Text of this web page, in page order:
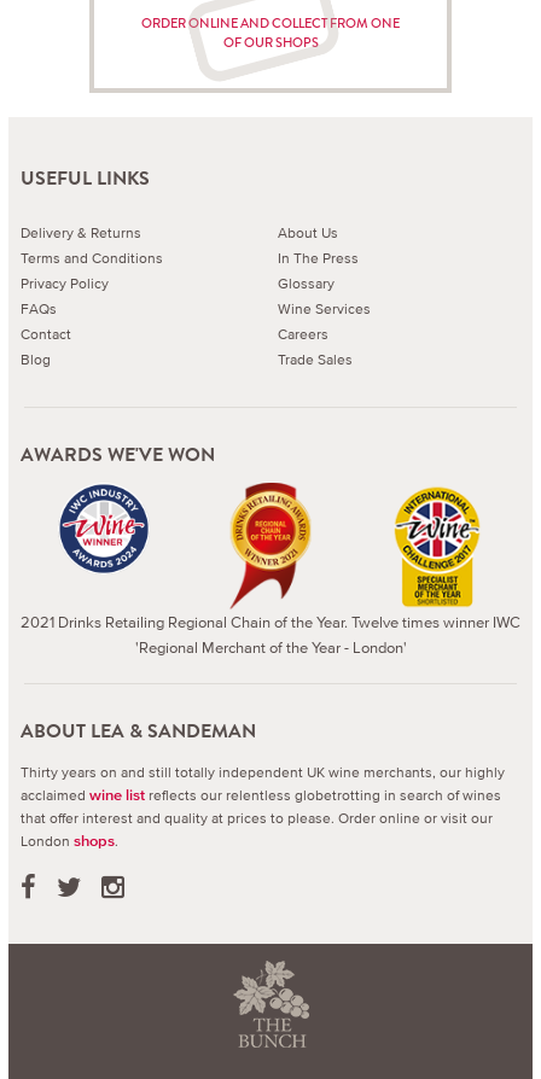
ORDER ONLINE AND COLLECT FROM ONE
OF OUR SHOPS
USEFUL LINKS
Delivery & Returns
Terms and Conditions
Privacy Policy
FAQs
Contact
Blog
About Us
In The Press
Glossary
Wine Services
Careers
Trade Sales
AWARDS WE'VE WON
2021 Drinks Retailing Regional Chain of the Year. Twelve times winner IWC
'Regional Merchant of the Year - London'
ABOUT LEA & SANDEMAN
Thirty years on and still totally independent UK wine merchants, our highly
acclaimed wine list reflects our relentless globetrotting in search of wines
that offer interest and quality at prices to please. Order online or visit our
London shops.